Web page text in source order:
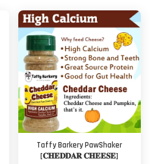
Taffy Barkery PawShaker
[𝐂𝐇𝐄𝐃𝐃𝐀𝐑 𝐂𝐇𝐄𝐄𝐒𝐄]